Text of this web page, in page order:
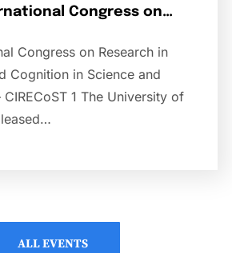
Congress on…
Congress on Research in
Cognition in Science and
1 The University of
ALL EVENTS